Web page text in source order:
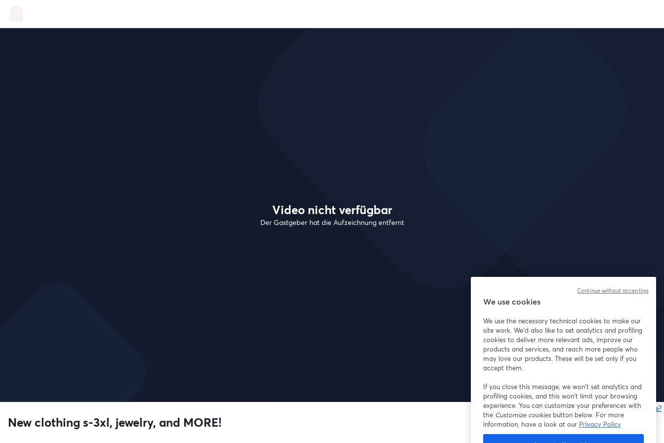
Video nicht verfügbar
Der Gastgeber hat die Aufzeichnung entfernt
Gibt es Probleme?
New clothing s-3xl, jewelry, and MORE!
We use cookies
We use the necessary technical cookies to make our
site work. We'd also like to set analytics and profiling
cookies to deliver more relevant ads, improve our
products and services, and reach more people who
may love our products. These will be set only if you
accept them.
If you close this message, we won’t set analytics and
profiling cookies, and this won’t limit your browsing
experience. You can customize your preferences with
the Customize cookiesbutton below. For more
information, have a look at our Privacy Policy
Continue without accepting